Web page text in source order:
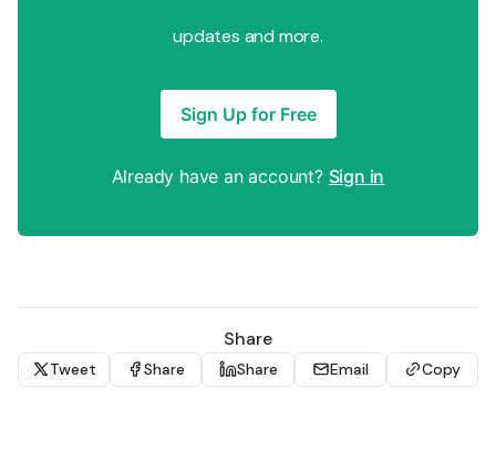
updates and more.
Sign Up for Free
Already have an account? Sign in
Share
Tweet Share Share Email Copy